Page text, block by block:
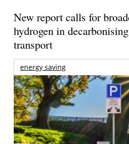
New report calls for
hydrogen in
transport
energy saving